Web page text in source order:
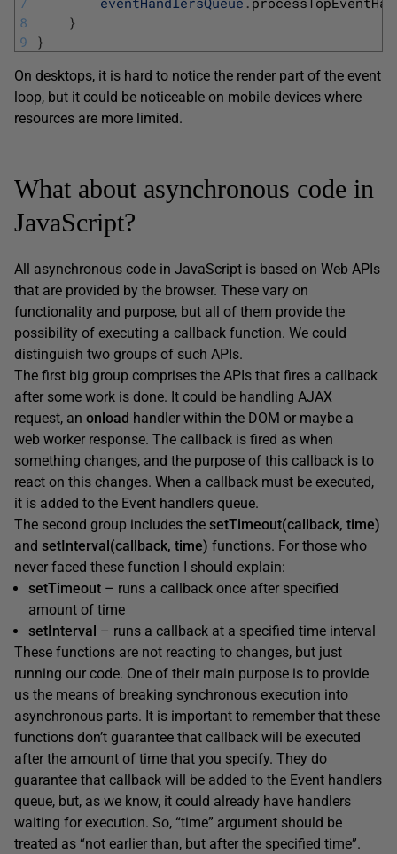
8
9
}
}
On desktops, it is hard to notice the render part of the event
loop, but it could be noticeable on mobile devices where
resources are more limited.
What about asynchronous code in
JavaScript?
All asynchronous code in JavaScript is based on Web APIs
that are provided by the browser. These vary on
functionality and purpose, but all of them provide the
possibility of executing a callback function. We could
distinguish two groups of such APIs.
The first big group comprises the APIs that fires a callback
after some work is done. It could be handling AJAX
request, an onload handler within the DOM or maybe a
web worker response. The callback is fired as when
something changes, and the purpose of this callback is to
react on this changes. When a callback must be executed,
it is added to the Event handlers queue.
The second group includes the setTimeout(callback, time)
and setInterval(callback, time) functions. For those who
never faced these function I should explain:
setTimeout – runs a callback once after specified
amount of time
setInterval – runs a callback at a specified time interval
These functions are not reacting to changes, but just
running our code. One of their main purpose is to provide
us the means of breaking synchronous execution into
asynchronous parts. It is important to remember that these
functions don’t guarantee that callback will be executed
after the amount of time that you specify. They do
guarantee that callback will be added to the Event handlers
queue, but, as we know, it could already have handlers
waiting for execution. So, “time” argument should be
treated as “not earlier than, but after the specified time”.